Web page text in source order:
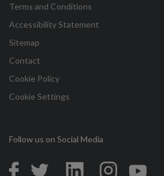
Follow us on Social Media
Terms and Conditions
Accessibility Statement
Sitemap
Contact
Cookie Policy
Cookie Settings